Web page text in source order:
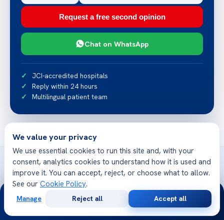
Request a free second opinion
Chat on WhatsApp
JCI-accredited hospitals
Reply within 24 hours
Multilingual patient team
Related articles
We value your privacy
We use essential cookies to run this site and, with your
consent, analytics cookies to understand how it is used and
improve it. You can accept, reject, or choose what to allow.
See our Cookie Policy.
Manage Reject all Accept all
24/7
Consultation
Opinion